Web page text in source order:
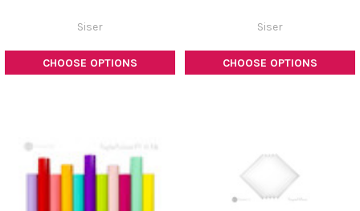
CHOOSE OPTIONS
Siser
CHOOSE OPTIONS
Siser